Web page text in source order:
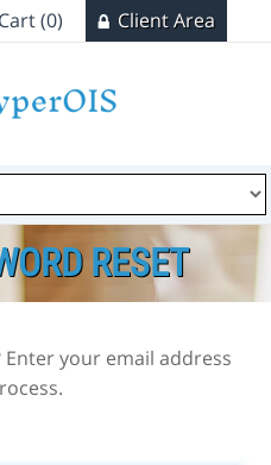
(0) Client Area
RESET
your email address